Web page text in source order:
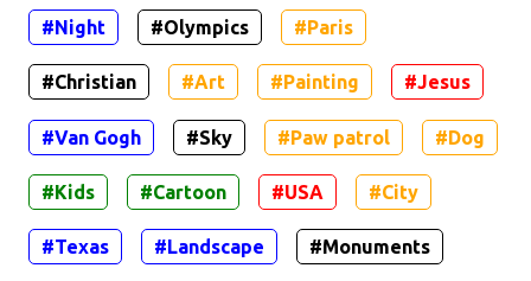
#Night #Olympics #Paris
#Christian #Art #Painting #Jesus
#Van Gogh #Sky #Paw patrol #Dog
#Kids #Cartoon #USA #City
#Texas #Landscape #Monuments